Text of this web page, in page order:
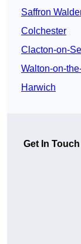
Saffron
Colchester
Clacton-on-
Walton-on-
Harwich
Get In Touch